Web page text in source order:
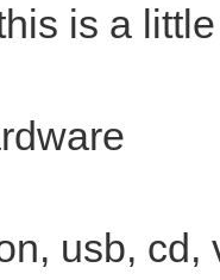
is a
usb, cd,